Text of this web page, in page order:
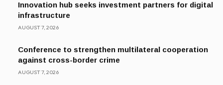
Innovation hub seeks investment partners for digital
infrastructure
AUGUST 7, 2026
Conference to strengthen multilateral cooperation
against cross-border crime
AUGUST 7, 2026